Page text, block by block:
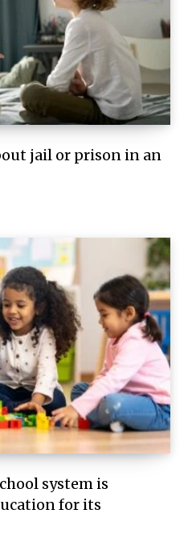
jail or prison in an
system is
for its